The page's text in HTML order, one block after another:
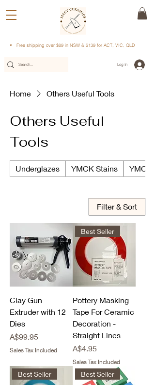
Free shipping over $89 in NSW & $139 for ACT, VIC, QLD
Log In
Home Others Useful Tools
Others Useful
Tools
Underglazes YMCK Stains YMCK
Filter & Sort
Clay Gun
Extruder with 12
Dies
Price
A$99.95
Sales Tax Included
Best Seller
Pottery Masking
Tape For Ceramic
Decoration -
Straight Lines
Price
A$4.95
Sales Tax Included
Best Seller Best Seller